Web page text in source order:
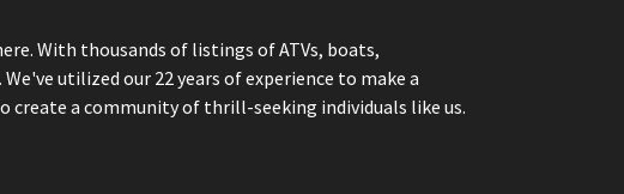
With thousands of listings of ATVs, boats,
utilized our 22 years of experience to make a
a community of thrill-seeking individuals like us.